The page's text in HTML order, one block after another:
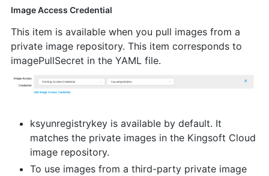
Image Access Credential
This item is available when you pull images from a
private image repository. This item corresponds to
imagePullSecret in the YAML file.
ksyunregistrykey is available by default. It
matches the private images in the Kingsoft Cloud
image repository.
To use images from a third-party private image